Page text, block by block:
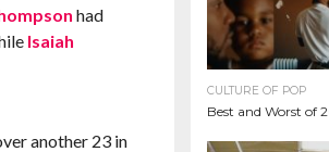
had
Isaiah
another 23 in
CULTURE OF POP
Best and Worst of